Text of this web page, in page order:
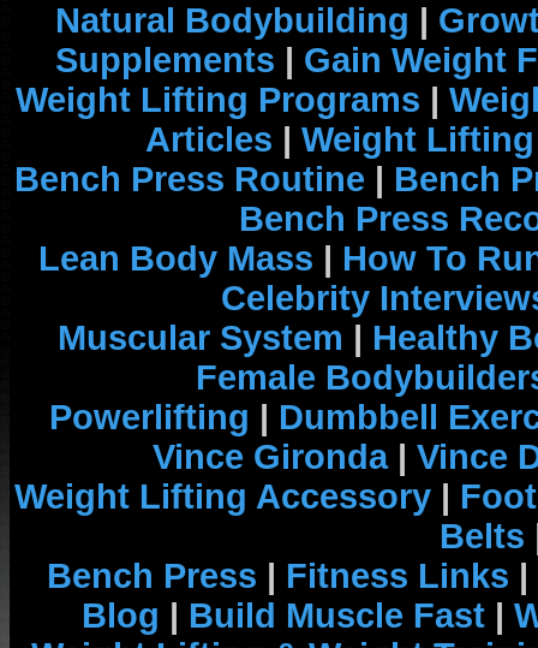
Natural Bodybuilding |
Supplements | Gain Weight
Weight Lifting Programs |
Articles | Weight
Bench Press Routine | Bench
Bench Press
Lean Body Mass | How To
Celebrity
Muscular System | Healthy
Female
Powerlifting | Dumbbell
Vince Gironda| Vince
Weight Lifting Accessory |
Belts
Bench Press | Fitness Links |
Blog | Build Muscle Fast |